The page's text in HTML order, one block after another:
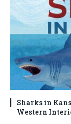
Sharks in
Western